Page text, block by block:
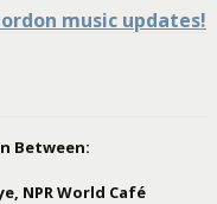
music updates!
Between:
NPR World Café